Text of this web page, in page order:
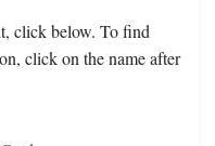
click below. To find
click on the name after